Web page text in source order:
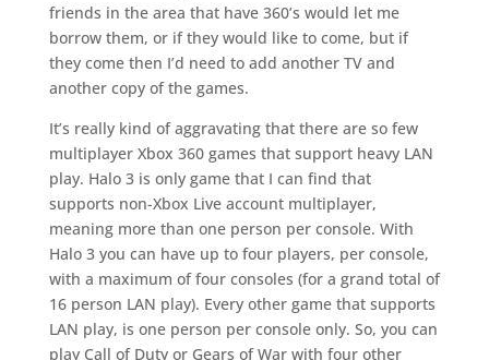
friends in the area that have 360’s would let me
borrow them, or if they would like to come, but if
they come then I’d need to add another TV and
another copy of the games.
It’s really kind of aggravating that there are so few
multiplayer Xbox 360 games that support heavy LAN
play. Halo 3 is only game that I can find that
supports non-Xbox Live account multiplayer,
meaning more than one person per console. With
Halo 3 you can have up to four players, per console,
with a maximum of four consoles (for a grand total of
16 person LAN play). Every other game that supports
LAN play, is one person per console only. So, you can
play Call of Duty or Gears of War with four other